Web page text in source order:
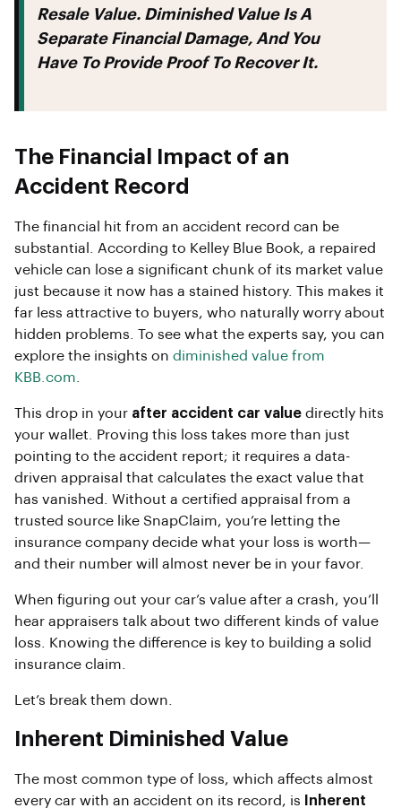
Resale Value. Diminished Value Is A
Separate Financial Damage, And You
Have To Provide Proof To Recover It.
The Financial Impact of an
Accident Record
The financial hit from an accident record can be
substantial. According to Kelley Blue Book, a repaired
vehicle can lose a significant chunk of its market value
just because it now has a stained history. This makes it
far less attractive to buyers, who naturally worry about
hidden problems. To see what the experts say, you can
explore the insights on diminished value from
KBB.com
This drop in your after accident car value directly hits
your wallet. Proving this loss takes more than just
pointing to the accident report; it requires a data-
driven appraisal that calculates the exact value that
has vanished. Without a certified appraisal from a
trusted source like SnapClaim, you’re letting the
insurance company decide what your loss is worth—
and their number will almost never be in your favor.
When figuring out your car’s value after a crash, you’ll
hear appraisers talk about two different kinds of value
loss. Knowing the difference is key to building a solid
insurance claim.
Let’s break them down.
Inherent Diminished Value
The most common type of loss, which affects almost
every car with an accident on its record, is
Inherent